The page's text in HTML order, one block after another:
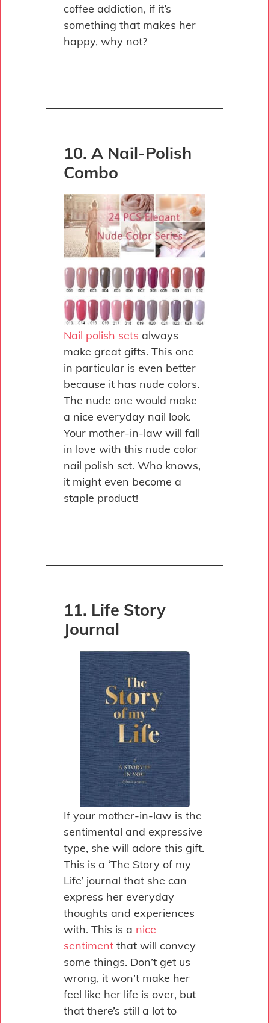
coffee addiction, if it’s
something that makes her
happy, why not?
10. A Nail-Polish
Combo
Nail polish sets always
make great gifts. This one
in particular is even better
because it has nude colors.
The nude one would make
a nice everyday nail look.
Your mother-in-law will fall
in love with this nude color
nail polish set. Who knows,
it might even become a
staple product!
11. Life Story
Journal
If your mother-in-law is the
sentimental and expressive
type, she will adore this gift.
This is a ‘The Story of my
Life’ journal that she can
express her everyday
thoughts and experiences
with. This is a nice
sentiment that will convey
some things. Don’t get us
wrong, it won’t make her
feel like her life is over, but
that there’s still a lot to